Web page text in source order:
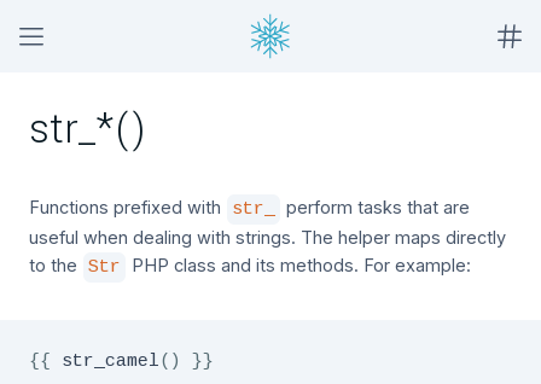
str_*()
Functions prefixed with str_
perform tasks that are
useful when dealing with strings. The helper maps directly
to the Str PHP class and its methods. For example:
{{ str_camel( ) }}